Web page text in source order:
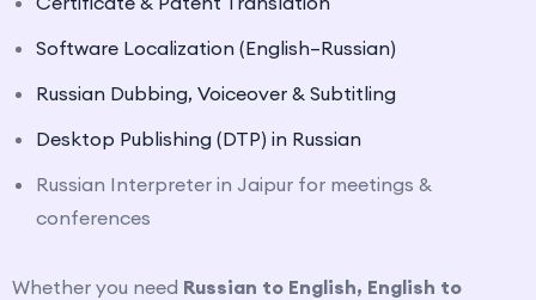
Software Localization (English–Russian)
Russian Dubbing, Voiceover & Subtitling
Desktop Publishing (DTP) in Russian
Russian Interpreter in Jaipur for meetings &
conferences
Whether you need Russian to English, English to